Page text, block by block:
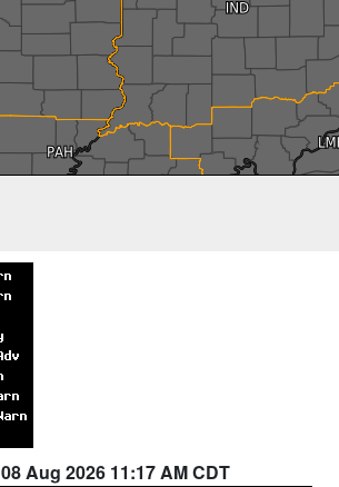
08 Aug 2026 11:17 AM CDT